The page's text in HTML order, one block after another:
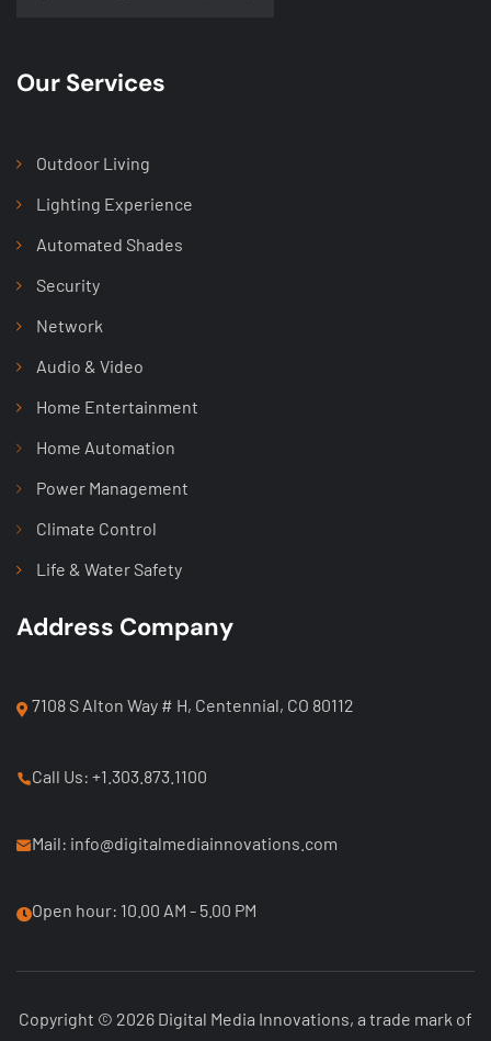
Our Services
Outdoor Living
Lighting Experience
Automated Shades
Security
Network
Audio & Video
Home Entertainment
Home Automation
Power Management
Climate Control
Life & Water Safety
Address Company
7108 S Alton Way # H, Centennial, CO 80112
Call Us: +1.303.873.1100
Mail: info@digitalmediainnovations.com
Open hour: 10.00 AM - 5.00 PM
Copyright © 2026 Digital Media Innovations, a trade mark of